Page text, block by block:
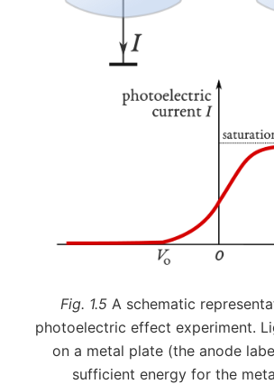
Fig. 1.5 A schematic
photoelectric effect experiment.
on a metal plate (the anode
sufficient energy for the